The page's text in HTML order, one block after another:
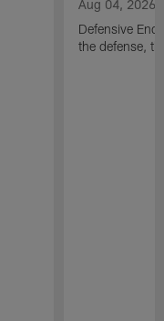
Aug 04, 2026
Defensive
the defense,